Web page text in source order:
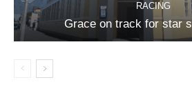
RACING
Grace on track for star